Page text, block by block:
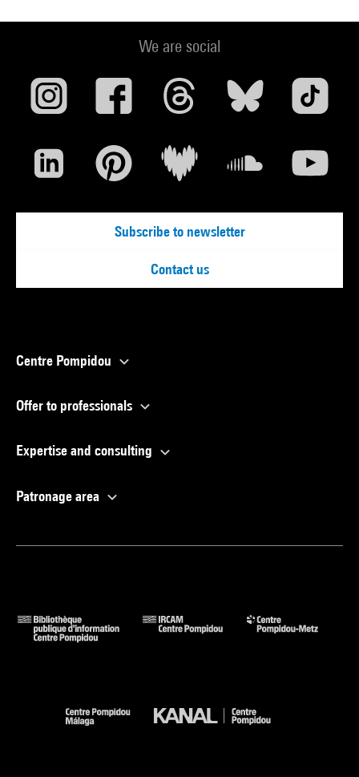
We are social
Subscribe to newsletter
Contact us
Centre Pompidou
Offer to professionals
Expertise and consulting
Patronage area